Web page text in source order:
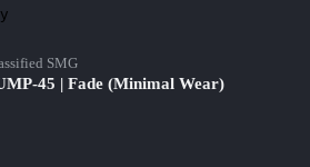
SMG
45 | Fade (Minimal Wear)